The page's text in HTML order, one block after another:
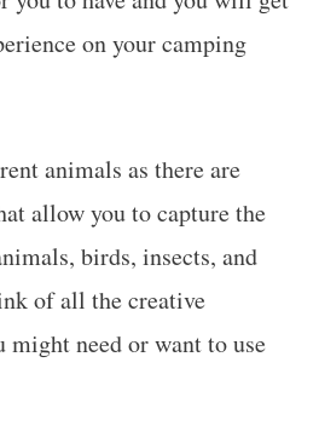
on your camping
animals as there are
allow you to capture the
birds, insects, and
of all the creative
need or want to use